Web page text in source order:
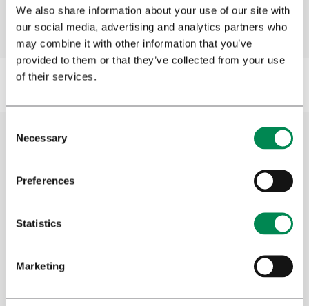
We also share information about your use of our site with
our social media, advertising and analytics partners who
may combine it with other information that you’ve
provided to them or that they’ve collected from your use
of their services.
Necessary
Preferences
Statistics
Marketing
Download
Cannabis research
where research is conducted into the effects
Research and Development team conducts
about the medicinal properties of cannabis